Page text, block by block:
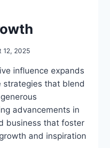
12, 2025
influence expands
strategies that blend
advancements in
business that foster
and inspiration